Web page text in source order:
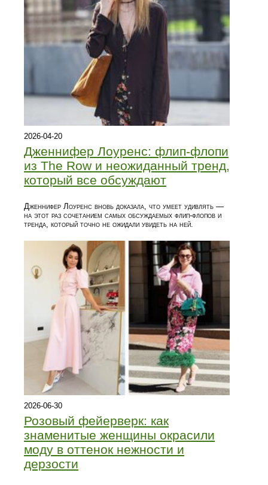
2026-04-20
Дженнифер Лоуренс: флип-флопи
из The Row и неожиданный тренд,
который все обсуждают
Дженнифер Лоуренс вновь доказала, что умеет удивлять —
на этот раз сочетанием самых обсуждаемых флип-флопов и
тренда, который точно не ожидали увидеть на ней.
2026-06-30
Розовый фейерверк: как
знаменитые женщины окрасили
моду в оттенок нежности и
дерзости